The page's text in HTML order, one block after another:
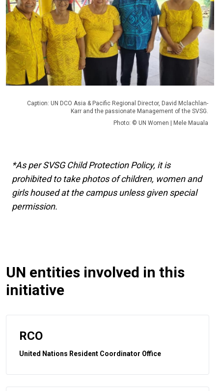
Caption: UN DCO Asia & Pacific Regional Director, David Mclachlan-
Karr and the passionate Management of the SVSG.
Photo: © UN Women | Mele Mauala
*As per SVSG Child Protection Policy, it is
prohibited to take photos of children, women and
girls housed at the campus unless given special
permission.
UN entities involved in this
initiative
RCO
United Nations Resident Coordinator Office